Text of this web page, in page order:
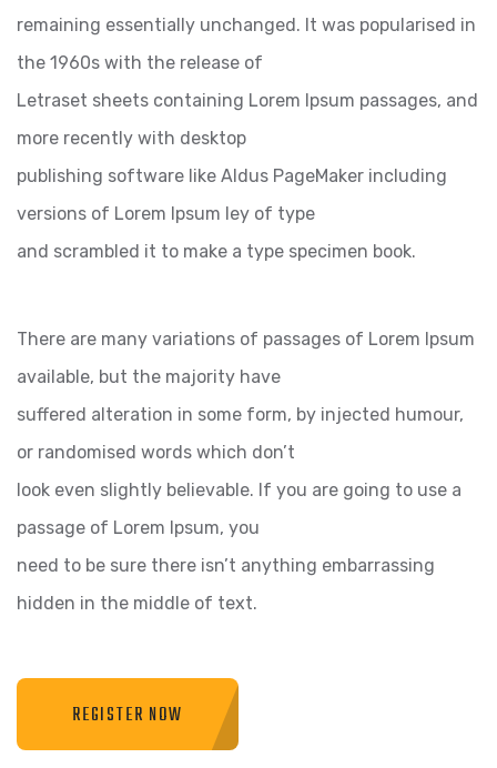
remaining essentially unchanged. It was popularised in
the 1960s with the release of
Letraset sheets containing Lorem Ipsum passages, and
more recently with desktop
publishing software like Aldus PageMaker including
versions of Lorem Ipsum ley of type
and scrambled it to make a type specimen book.
There are many variations of passages of Lorem Ipsum
available, but the majority have
suffered alteration in some form, by injected humour,
or randomised words which don’t
look even slightly believable. If you are going to use a
passage of Lorem Ipsum, you
need to be sure there isn’t anything embarrassing
hidden in the middle of text.
REGISTER NOW